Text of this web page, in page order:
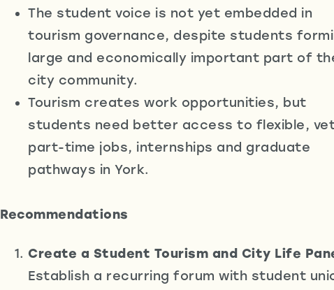
The student voice is not yet embedded in
tourism governance, despite students
large and economically important part of
city community.
Tourism creates work opportunities, but
students need better access to flexible,
part-time jobs, internships and graduate
pathways in York.
Recommendations
Create a Student Tourism and City Life
Establish a recurring forum with student